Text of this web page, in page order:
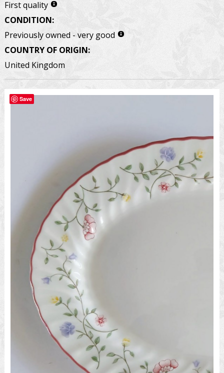
First quality
CONDITION:
Previously owned - very good
COUNTRY OF ORIGIN:
United Kingdom
Save